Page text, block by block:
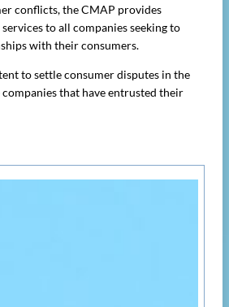
conflicts, the CMAP provides
to all companies seeking to
with their consumers.
to settle consumer disputes in the
companies that have entrusted their